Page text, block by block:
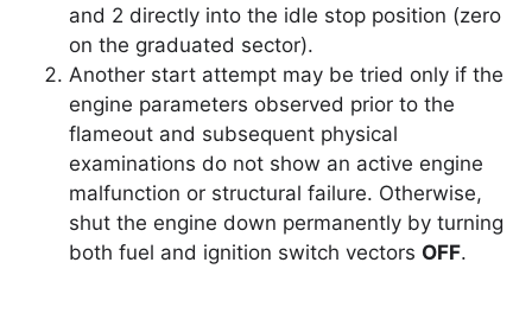
and 2 directly into the idle stop position (zero
on the graduated sector).
Another start attempt may be tried only if the
engine parameters observed prior to the
flameout and subsequent physical
examinations do not show an active engine
malfunction or structural failure. Otherwise,
shut the engine down permanently by turning
both fuel and ignition switch vectors OFF.